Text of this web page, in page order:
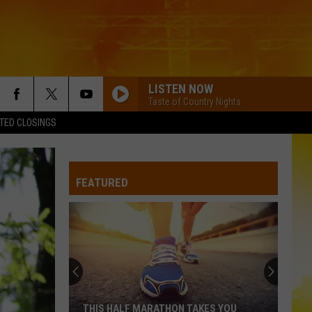
CLOSINGS
LISTEN NOW
Taste of Country Nights
FEATURED
THIS HALF MARATHON TAKES YOU